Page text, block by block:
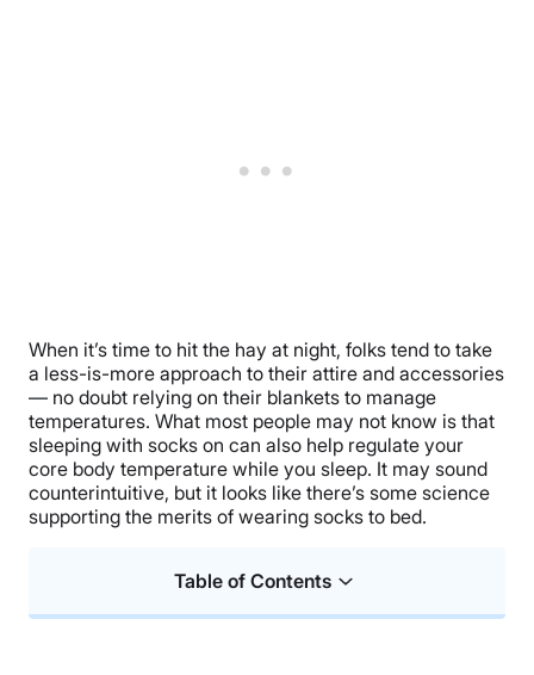
When it’s time to hit the hay at night, folks tend to take
a less-is-more approach to their attire and accessories
— no doubt relying on their blankets to manage
temperatures. What most people may not know is that
sleeping with socks on can also help regulate your
core body temperature while you sleep. It may sound
counterintuitive, but it looks like there’s some science
supporting the merits of wearing socks to bed.
Table of Contents